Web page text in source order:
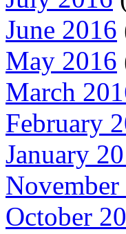
June 2016
May 2016
March
February
January
November
October